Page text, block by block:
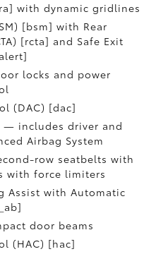
with dynamic gridlines
[bsm] with Rear
[rcta] and Safe Exit
locks and power
(DAC) [dac]
includes driver and
Airbag System
row seatbelts with
with force limiters
Assist with Automatic
door beams
(HAC) [hac]